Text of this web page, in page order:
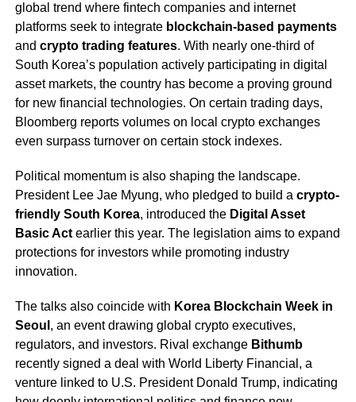
global trend where fintech companies and internet
platforms seek to integrate blockchain-based payments
and crypto trading features. With nearly one-third of
South Korea’s population actively participating in digital
asset markets, the country has become a proving ground
for new financial technologies. On certain trading days,
Bloomberg reports volumes on local crypto exchanges
even surpass turnover on certain stock indexes.
Political momentum is also shaping the landscape.
President Lee Jae Myung, who pledged to build a crypto-
friendly South Korea, introduced the Digital Asset
Basic Actearlier this year. The legislation aims to expand
protections for investors while promoting industry
innovation.
The talks also coincide with Korea Blockchain Week in
Seoul , an event drawing global crypto executives,
regulators, and investors. Rival exchange Bithumb
recently signed a deal with World Liberty Financial, a
venture linked to U.S. President Donald Trump, indicating